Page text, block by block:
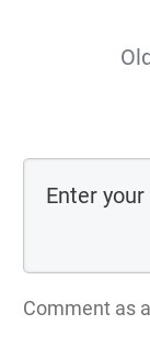
Comment as